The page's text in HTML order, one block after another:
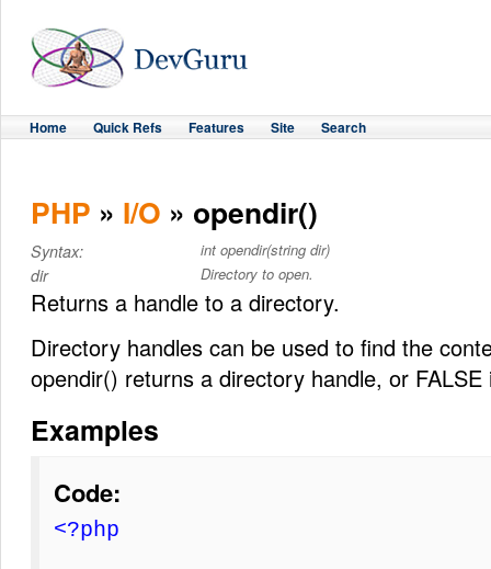
Home Quick Refs Features Site Search
PHP » I/O » opendir()
Syntax: int opendir(string dir)
dir Directory to open.
Returns a handle to a directory.
Directory handles can be used to find the
opendir() returns a directory handle, or
Examples
Code:
<?php